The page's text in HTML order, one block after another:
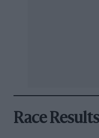
Race Results